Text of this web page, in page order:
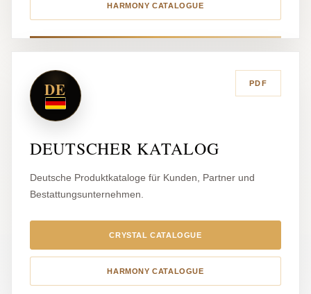
HARMONY CATALOGUE
DE PDF
DEUTSCHER KATALOG
Deutsche Produktkataloge für Kunden, Partner und
Bestattungsunternehmen.
CRYSTAL CATALOGUE
HARMONY CATALOGUE